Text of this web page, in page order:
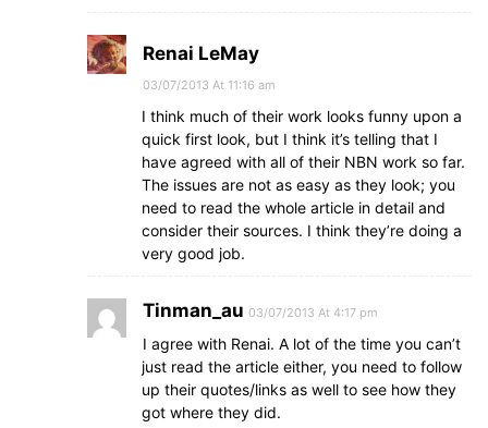
Renai LeMay
03/07/2013 At 11:16 am
I think much of their work looks funny upon a
quick first look, but I think it’s telling that I
have agreed with all of their NBN work so far.
The issues are not as easy as they look; you
need to read the whole article in detail and
consider their sources. I think they’re doing a
very good job.
Tinman_au 03/07/2013 At 4:17 pm
I agree with Renai. A lot of the time you can’t
just read the article either, you need to follow
up their quotes/links as well to see how they
got where they did.